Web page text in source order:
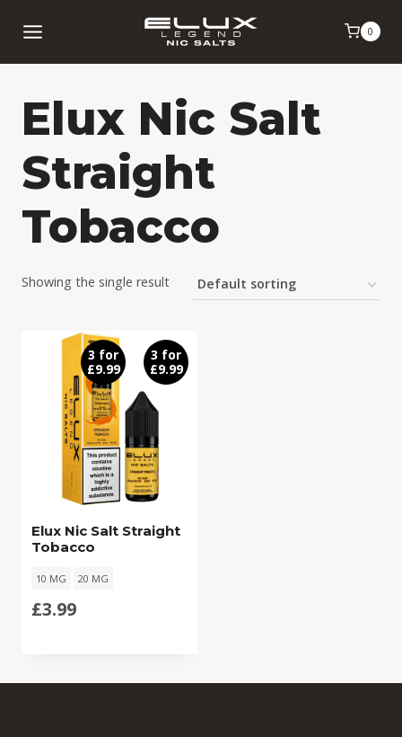
0
Elux Nic Salt
Straight
Tobacco
Showing the single result
3 for
£9.99
3 for
£9.99
Elux Nic Salt Straight
Tobacco
10 MG 20 MG
£3.99